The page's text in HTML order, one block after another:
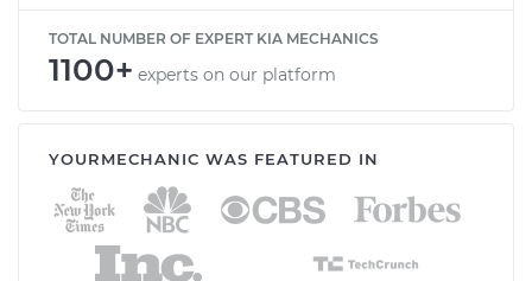
TOTAL NUMBER OF EXPERT KIA MECHANICS
1100+ experts on our platform
YOURMECHANIC WAS FEATURED IN